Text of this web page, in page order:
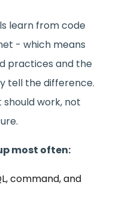
learn from code
- which means
practices and the
tell the difference.
work, not
most often:
command, and